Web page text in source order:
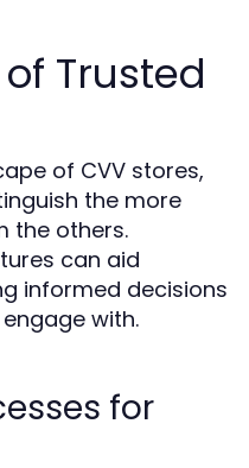
Trusted
of CVV stores,
the more
the others.
can aid
informed decisions
with.
for